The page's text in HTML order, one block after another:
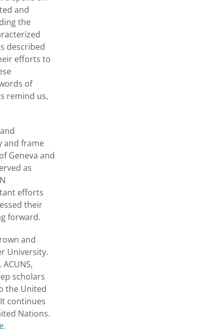
and
the
described
efforts to
of
remind us,
and frame
Geneva and
as
efforts
their
forward.
and
University.
scholars
the United
continues
Nations.
.